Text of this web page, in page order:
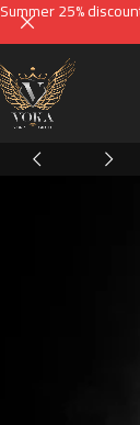
Summer 25%